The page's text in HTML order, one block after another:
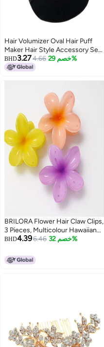
Hair Volumizer Oval Hair Puff
Maker Hair Style Accessory Set
of 2 Pieces, Black
BHD3.274.66 خصم 29%
BRILORA Flower Hair Claw Clips,
3 Pieces, Multicolour Hawaiian
Plumeria Design, Plastic Hair
Girls (MULTICOLOUR 3 PIECES)
BHD4.396.46 خصم 32%